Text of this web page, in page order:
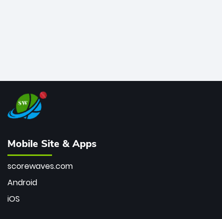
Mobile Site & Apps
scorewaves.com
Android
iOS